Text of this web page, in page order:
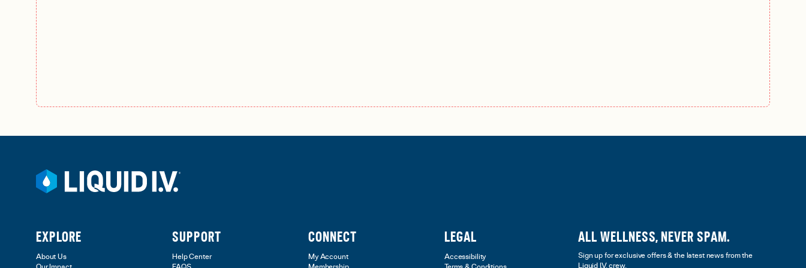
EXPLORE
About Us
SUPPORT
Help Center
CONNECT
My Account
LEGAL
Accessibility
ALL WELLNESS, NEVER SPAM.
Sign up for exclusive offers & the latest news from the
Liquid I.V. crew.